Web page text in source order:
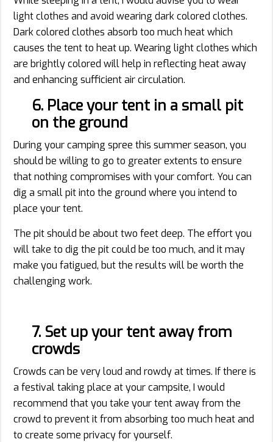
light clothes and avoid wearing dark colored clothes.
Dark colored clothes absorb too much heat which
causes the tent to heat up. Wearing light clothes which
are brightly colored will help in reflecting heat away
and enhancing sufficient air circulation.
6. Place your tent in a small pit
on the ground
During your camping spree this summer season, you
should be willing to go to greater extents to ensure
that nothing compromises with your comfort. You can
dig a small pit into the ground where you intend to
place your tent.
The pit should be about two feet deep. The effort you
will take to dig the pit could be too much, and it may
make you fatigued, but the results will be worth the
challenging work.
7. Set up your tent away from
crowds
Crowds can be very loud and rowdy at times. If there is
a festival taking place at your campsite, I would
recommend that you take your tent away from the
crowd to prevent it from absorbing too much heat and
to create some privacy for yourself.